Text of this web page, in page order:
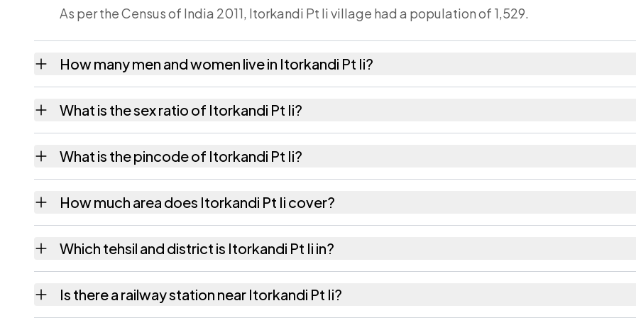
As per the Census of India 2011, Itorkandi Pt Ii village had a population of 1,529.
How many men and women live in Itorkandi Pt Ii?
What is the sex ratio of Itorkandi Pt Ii?
What is the pincode of Itorkandi Pt Ii?
How much area does Itorkandi Pt Ii cover?
Which tehsil and district is Itorkandi Pt Ii in?
Is there a railway station near Itorkandi Pt Ii?